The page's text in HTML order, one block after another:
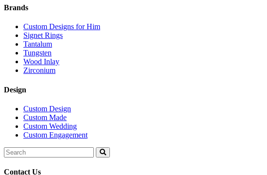
Brands
Custom Designs for Him
Signet Rings
Tantalum
Tungsten
Wood Inlay
Zirconium
Design
Custom Design
Custom Made
Custom Wedding
Custom Engagement
Search
for:
Contact Us